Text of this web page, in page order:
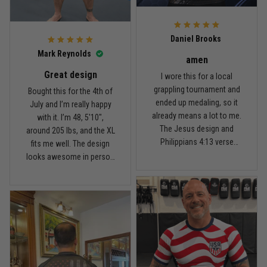
Reply from TitanADN February 22
Carlos Rivera
February 3
Fit felt right after one size check
Reply from TitanADN
Read more
Nathan Brooks
January 19
For the price, the quality is
honestly pretty fair, and the
Daniel Brooks
amen
I wore this for a local
grappling tournament and
ended up medaling, so it
already means a lot to me.
The Jesus design and
Philippians 4:13 verse
comfortable through every
match. Great fit, great
design, and definitely one
of my favorites.
Mark Reynolds
Great design
Bought this for the 4th of
July and I’m really happy
with it. I’m 48, 5'10",
around 205 lbs, and the XL
fits me well. The design
looks awesome in person
in it a few times already,
washed it twice, and the
colors still look great.